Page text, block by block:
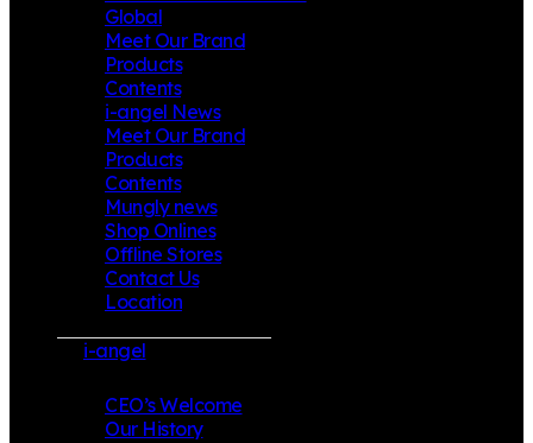
Global
Meet Our Brand
Products
Contents
i-angel News
Meet Our Brand
Products
Contents
Mungly news
Shop Onlines
Offline Stores
Contact Us
Location
i-angel
CEO’s Welcome
Our History